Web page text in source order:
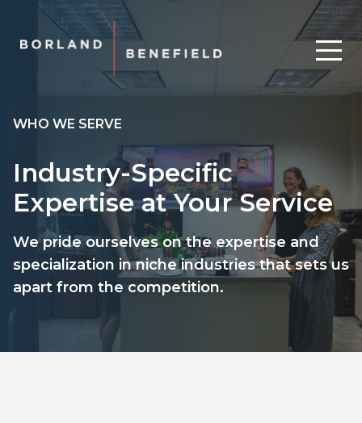
WHO WE SERVE
Industry-Specific
Expertise at Your Service
We pride ourselves on the expertise and
specialization in niche industries that sets us
apart from the competition.